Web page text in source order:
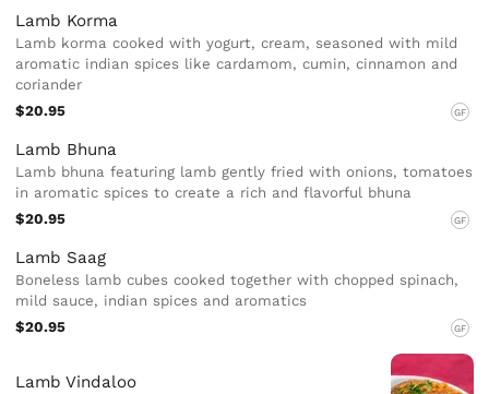
Lamb Korma
Lamb korma cooked with yogurt, cream, seasoned with mild
aromatic indian spices like cardamom, cumin, cinnamon and
coriander
$20.95
GF
Lamb Bhuna
Lamb bhuna featuring lamb gently fried with onions, tomatoes
in aromatic spices to create a rich and flavorful bhuna
$20.95
GF
Lamb Saag
Boneless lamb cubes cooked together with chopped spinach,
mild sauce, indian spices and aromatics
$20.95
GF
Lamb Vindaloo